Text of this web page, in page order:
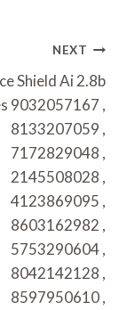
NEXT
Shield Ai 2.8b
9032057167 ,
8133207059 ,
7172829048 ,
2145508028 ,
4123869095 ,
8603162982 ,
5753290604 ,
8042142128 ,
8597950610 ,